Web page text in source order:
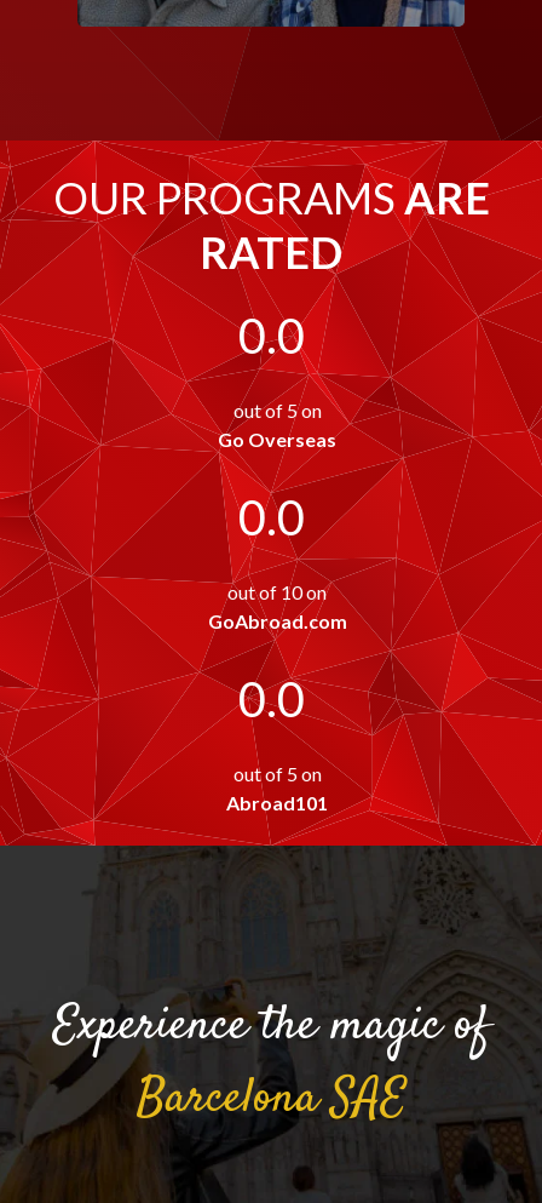
OUR PROGRAMS ARE
RATED
0.0
out of 5 on
Go Overseas
0.0
out of 10 on
GoAbroad.com
0.0
out of 5 on
Abroad101
Experience the magic of
BarcelonaSAE